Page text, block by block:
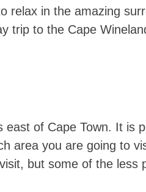
relax in the amazing
trip to the Cape
of Cape Town. It is
area you are going to
but some of the less